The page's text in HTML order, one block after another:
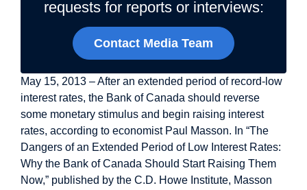
requests for reports or interviews:
Contact Media Team
May 15, 2013 – After an extended period of record-low
interest rates, the Bank of Canada should reverse
some monetary stimulus and begin raising interest
rates, according to economist Paul Masson. In “The
Dangers of an Extended Period of Low Interest Rates:
Why the Bank of Canada Should Start Raising Them
Now,” published by the C.D. Howe Institute, Masson